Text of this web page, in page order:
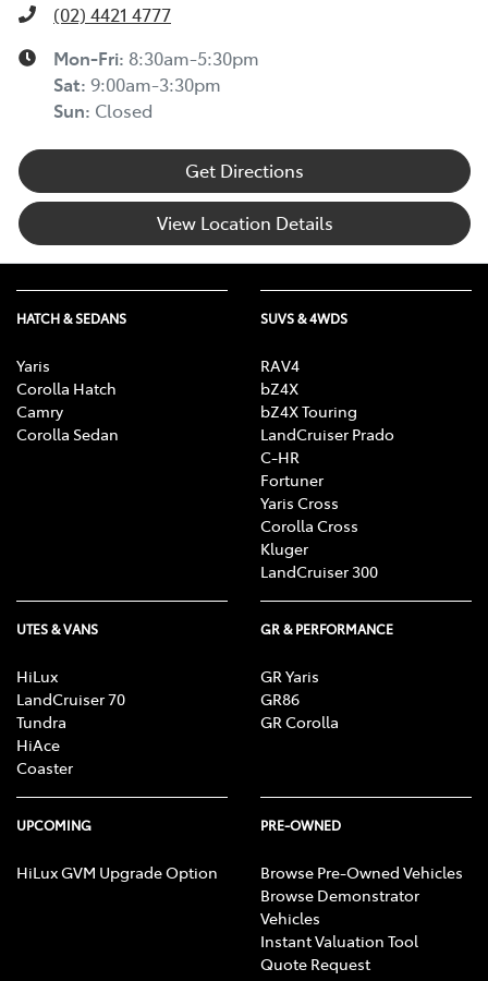
(02) 4421 4777
Mon-Fri: 8:30am-5:30pm
Sat: 9:00am-3:30pm
Sun: Closed
Get Directions
View Location Details
HATCH & SEDANS
Yaris
Corolla Hatch
Camry
Corolla Sedan
SUVS & 4WDS
RAV4
bZ4X
bZ4X Touring
LandCruiser Prado
C-HR
Fortuner
Yaris Cross
Corolla Cross
Kluger
LandCruiser 300
UTES & VANS
HiLux
LandCruiser 70
Tundra
HiAce
Coaster
GR & PERFORMANCE
GR Yaris
GR86
GR Corolla
UPCOMING
HiLux GVM Upgrade Option
PRE-OWNED
Browse Pre-Owned Vehicles
Browse Demonstrator
Vehicles
Instant Valuation Tool
Quote Request